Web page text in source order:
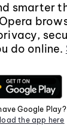
smarter
do online.
Google Play?
the app here